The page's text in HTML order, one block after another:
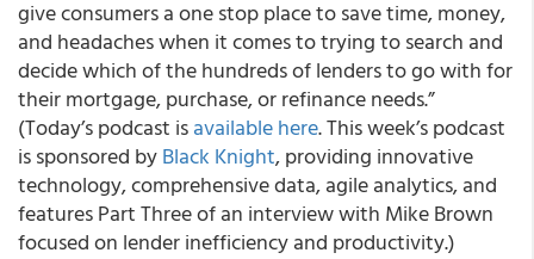
give consumers a one stop place to save time, money,
and headaches when it comes to trying to search and
decide which of the hundreds of lenders to go with for
their mortgage, purchase, or refinance needs.”
(Today’s podcast isavailable here.This week’s podcast
is sponsored byBlack Knight, providing innovative
technology, comprehensive data, agile analytics, and
features Part Three of an interview with Mike Brown
focused on lender inefficiency and productivity.)